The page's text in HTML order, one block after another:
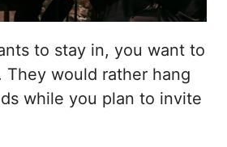
to stay in, you want to
They would rather hang
while you plan to invite